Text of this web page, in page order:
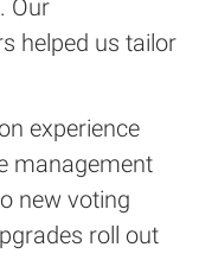
Our
helped us tailor
experience
management
new voting
roll out